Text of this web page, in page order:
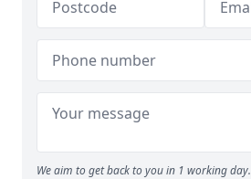
We aim to get back to you in 1 working day.